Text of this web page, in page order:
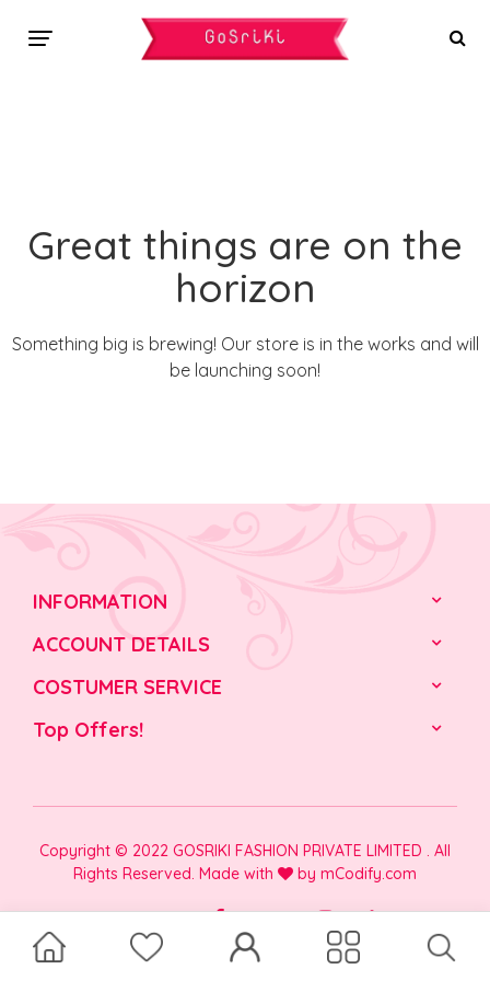
Great things are on the
horizon
Something big is brewing! Our store is in the works and will
be launching soon!
INFORMATION
ACCOUNT DETAILS
COSTUMER SERVICE
Top Offers!
Copyright © 2022 GOSRIKI FASHION PRIVATE LIMITED . All
Rights Reserved. Made with
by mCodify.com